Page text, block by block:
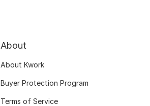
About
About Kwork
Buyer Protection Program
Terms of Service